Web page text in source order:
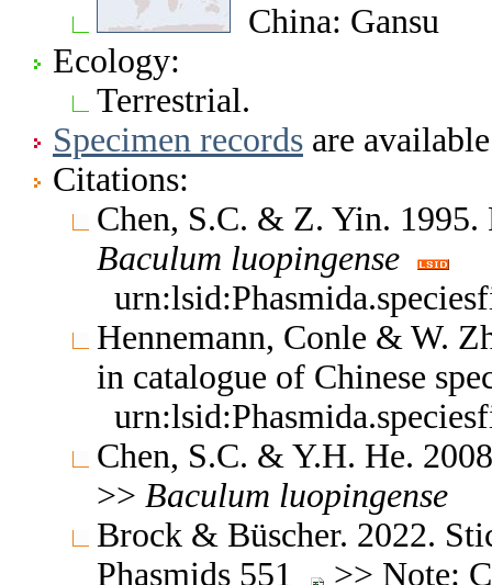
China: Gansu
Ecology:
Terrestrial.
Specimen records are
Citations:
Chen, S.C. & Z. Yin. 1995.
Baculum luopingense
Hennemann, Conle & W.
in catalogue of Chinese
Chen, S.C. & Y.H. He.
>> Baculum luopingense
Brock & Büscher. 2022.
Phasmids 551
>> Note: